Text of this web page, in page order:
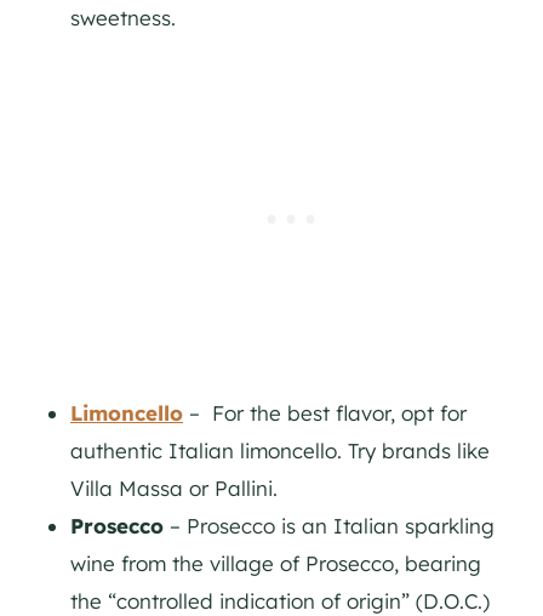
sweetness.
Limoncello – For the best flavor, opt for
authentic Italian limoncello. Try brands like
Villa Massa or Pallini.
Prosecco – Prosecco is an Italian sparkling
wine from the village of Prosecco, bearing
the “controlled indication of origin” (D.O.C.)